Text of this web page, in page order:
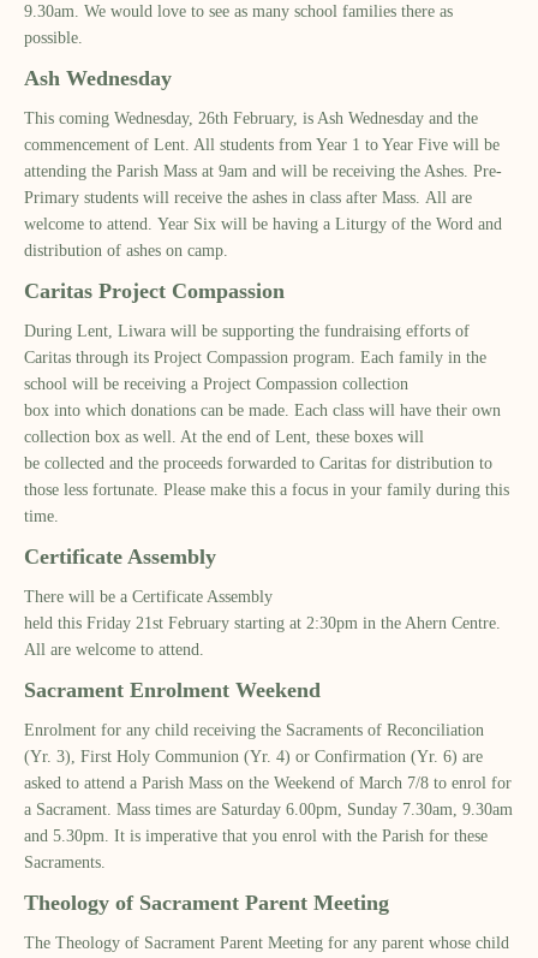
9.30am . We would love to see as many school families there as
possible.
Ash Wednesday
This coming Wednesday, 26th February, is Ash Wednesday and the
commencement of Lent. All students from Year 1 to Year Five will be
attending the Parish Mass at 9am and will be receiving the Ashes . Pre-
Primary students will receive the ashes in class after Mass. All are
welcome to attend.
Year Six will be having a Liturgy of the Word and
distribution of ashes on camp.
Caritas Project Compassion
During Lent , Liwara will be supporting the fundraising efforts of
Caritas through its Project Compassion program. Each family in the
school will be receiving a Project Compassion collection
box into which donations can be made. Each class will have their own
collection box as well. At the end of Lent these boxes will
be collected and the proceeds forwarded to Caritas for distribution to
those less fortunate. Please make this a focus in your family during this
time.
Certificate Assembly
There will be a Certificate Assembly
held this Friday 21 st February starting at 2:30pm in the Ahern Centre.
All are welcome to attend.
Sacrament Enrolment Weekend
Enrolment for any child receiving the Sacraments of Reconciliation
(Yr. 3), First Holy Communion (Yr. 4) or Confirmation (Yr. 6) are
asked to attend a Parish Mass on the Weekend of March 7/8 to enrol for
a Sacrament. Mass times are Saturday 6.00pm, Sunday 7.30am, 9.30am
and 5.30pm. It is imperative that you enrol with the Parish for these
Sacraments.
Theology of Sacrament Parent Meeting
The Theology of Sacrament Parent Meeting for any parent whose child